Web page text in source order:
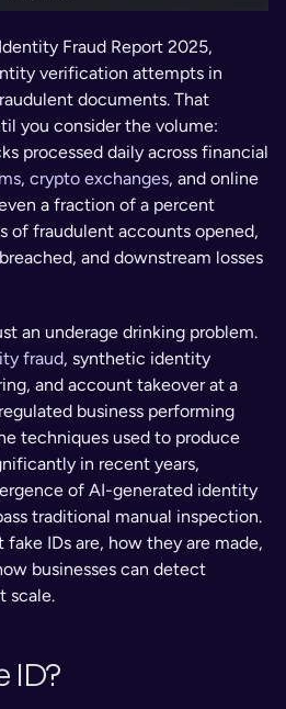
Fraud Report 2025,
verification attempts in
documents. That
you consider the volume:
processed daily across financial
, crypto exchanges, and online
a fraction of a percent
of fraudulent accounts opened,
and downstream losses
an underage drinking problem.
fraud, synthetic identity
and account takeover at a
techniques used to produce
in recent years,
of AI-generated identity
traditional manual inspection.
IDs are, how they are made,
businesses can detect
scale.
ID?